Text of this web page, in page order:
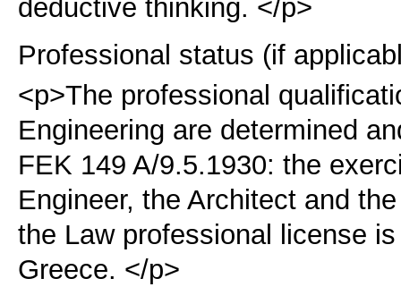
deductive thinking. </p>
Professional status (if
<p>The professional
Engineering are determined
FEK 149 A/9.5.1930: the
Engineer, the Architect and
the Law professional license
Greece. </p>